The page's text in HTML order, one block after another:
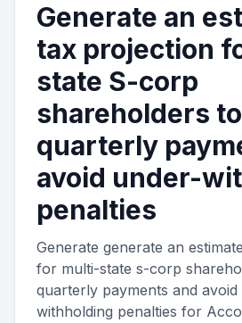
Generate an
tax projection
state S-corp
shareholders
quarterly
avoid under-
penalties
Generate generate an
for multi-state s-corp
quarterly payments and avoid
withholding penalties for